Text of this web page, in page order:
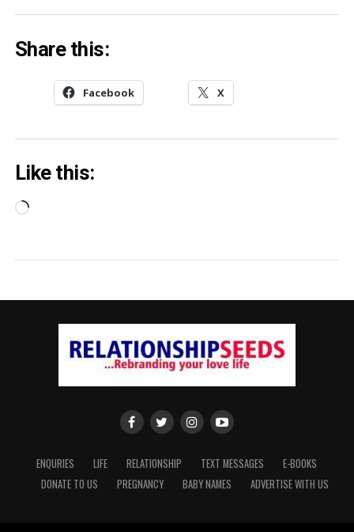
Share this:
Facebook X
Like this:
Loading…
ENQURIES LIFE RELATIONSHIP TEXT MESSAGES
E-BOOKS
DONATE TO US
PREGNANCY BABY NAMES ADVERTISE WITH US